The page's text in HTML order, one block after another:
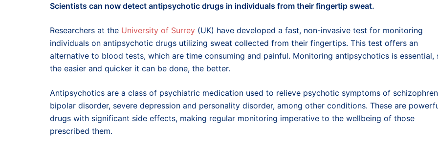
Scientists can now detect antipsychotic drugs in individuals from their fingertip sweat.
Researchers at the University of Surrey (UK) have developed a fast, non-invasive test for monitoring
individuals on antipsychotic drugs utilizing sweat collected from their fingertips. This test offers an
alternative to blood tests, which are time consuming and painful. Monitoring antipsychotics is essential,
the easier and quicker it can be done, the better.
Antipsychotics are a class of psychiatric medication used to relieve psychotic symptoms of
bipolar disorder, severe depression and personality disorder, among other conditions. These are
drugs with significant side effects, making regular monitoring imperative to the wellbeing of those
prescribed them.